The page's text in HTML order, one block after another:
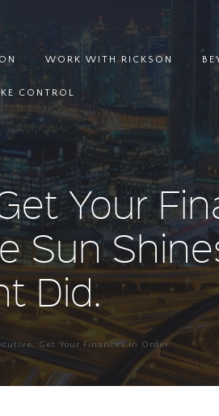
WORK WITH RICKSON
CONTROL
Your
Sun
Did.
Get Your Finances In Order...